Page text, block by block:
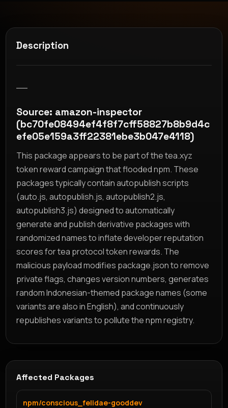
Description
Source: amazon-inspector
(bc70fe08494ef4f8f7cff58827b8b9d4c
efe05e159a3ff22381ebe3b047e4118)
This package appears to be part of the tea.xyz
token reward campaign that flooded npm. These
packages typically contain autopublish scripts
(auto.js, autopublish.js, autopublish2.js,
autopublish3.js) designed to automatically
generate and publish derivative packages with
randomized names to inflate developer reputation
scores for tea protocol token rewards. The
malicious payload modifies package.json to remove
private flags, changes version numbers, generates
random Indonesian-themed package names (some
variants are also in English), and continuously
republishes variants to pollute the npm registry.
Affected Packages
npm/conscious_felidae-gooddev